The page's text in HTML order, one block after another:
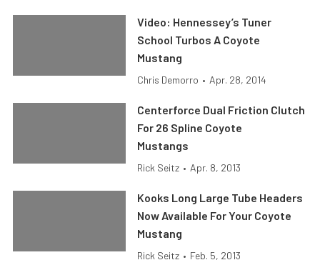
Video: Hennessey’s Tuner
School Turbos A Coyote
Mustang
Chris Demorro • Apr. 28, 2014
Centerforce Dual Friction Clutch
For 26 Spline Coyote
Mustangs
Rick Seitz • Apr. 8, 2013
Kooks Long Large Tube Headers
Now Available For Your Coyote
Mustang
Rick Seitz • Feb. 5, 2013